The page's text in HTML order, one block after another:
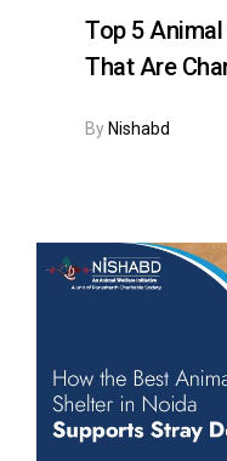
Top 5
That Are
ByNishabd